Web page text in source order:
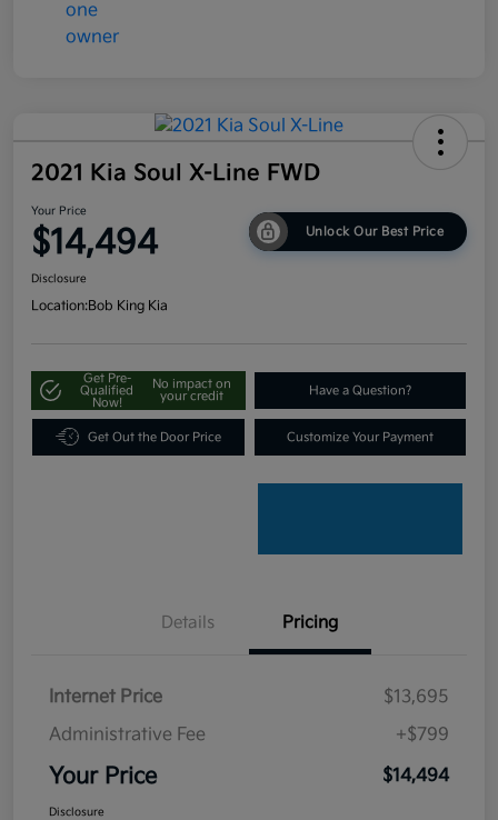
2021 Kia Soul X-Line FWD
Your Price
$14,494 Unlock Our Best Price
Disclosure
Location:Bob King Kia
Get Pre-
Qualified
Now!
No impact on
your credit
Have a Question?
Get Out the Door Price Customize Your Payment
Details Pricing
Internet Price
$13,695
Administrative Fee
+$799
Your Price $14,494
Disclosure